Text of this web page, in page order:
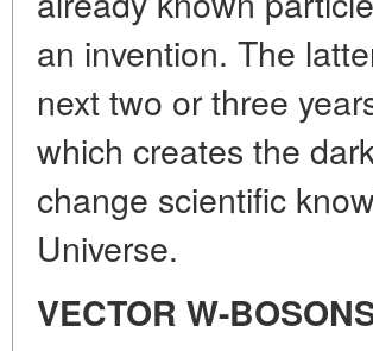
an invention. The
next two or three
which creates the
change scientific
Universe.
VECTOR W-